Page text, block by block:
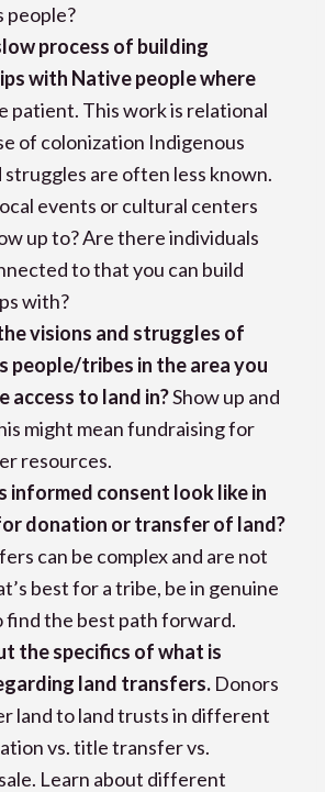
people?
process of building
with Native people where
patient. This work is relational
of colonization Indigenous
struggles are often less known.
events or cultural centers
up to? Are there individuals
to that you can build
with?
visions and struggles of
people/tribes in the area you
access to land in?Show up and
might mean fundraising for
resources.
informed consent look like in
donation or transfer of land?
can be complex and are not
best for a tribe, be in genuine
find the best path forward.
the specifics of what is
land transfers. Donors
land to land trusts in different
vs. title transfer vs.
Learn about different